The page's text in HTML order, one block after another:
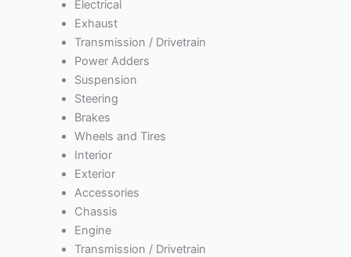
Electrical
Exhaust
Transmission / Drivetrain
Power Adders
Suspension
Steering
Brakes
Wheels and Tires
Interior
Exterior
Accessories
Chassis
Engine
Transmission / Drivetrain